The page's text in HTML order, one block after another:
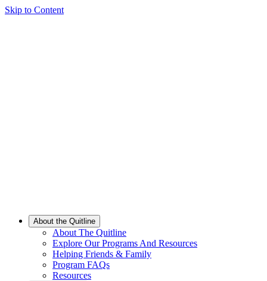
Skip to Content
About the Quitline
About The Quitline
Explore Our Programs And Resources
Helping Friends & Family
Program FAQs
Resources